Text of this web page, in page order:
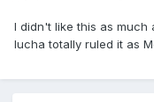
I didn't like this as much
lucha totally ruled it as